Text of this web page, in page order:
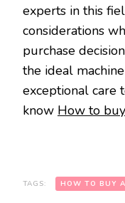
experts in this
considerations
purchase
the ideal
exceptional care
know How to
TAGS: HOW TO BUY